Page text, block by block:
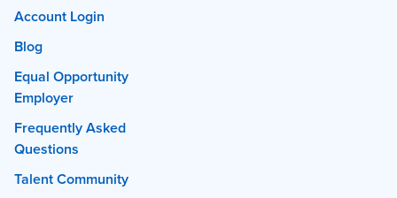
Account Login
Blog
Equal Opportunity
Employer
Frequently Asked
Questions
Talent Community